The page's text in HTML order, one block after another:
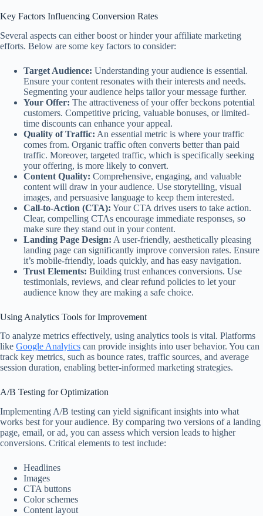
Key Factors Influencing Conversion Rates
Several aspects can either boost or hinder your affiliate marketing
efforts. Below are some key factors to consider:
Target Audience: Understanding your audience is essential.
Ensure your content resonates with their interests and needs.
Segmenting your audience helps tailor your message further.
Your Offer: The attractiveness of your offer beckons potential
customers. Competitive pricing, valuable bonuses, or limited-
time discounts can enhance your appeal.
Quality of Traffic: An essential metric is where your traffic
comes from. Organic traffic often converts better than paid
traffic. Moreover, targeted traffic, which is specifically seeking
your offering, is more likely to convert.
Content Quality: Comprehensive, engaging, and valuable
content will draw in your audience. Use storytelling, visual
images, and persuasive language to keep them interested.
Call-to-Action (CTA): Your CTA drives users to take action.
Clear, compelling CTAs encourage immediate responses, so
make sure they stand out in your content.
Landing Page Design: A user-friendly, aesthetically pleasing
landing page can significantly improve conversion rates. Ensure
it’s mobile-friendly, loads quickly, and has easy navigation.
Trust Elements: Building trust enhances conversions. Use
testimonials, reviews, and clear refund policies to let your
audience know they are making a safe choice.
Using Analytics Tools for Improvement
To analyze metrics effectively, using analytics tools is vital. Platforms
like Google Analytics can provide insights into user behavior. You can
track key metrics, such as bounce rates, traffic sources, and average
session duration, enabling better-informed marketing strategies.
A/B Testing for Optimization
Implementing A/B testing can yield significant insights into what
works best for your audience. By comparing two versions of a landing
page, email, or ad, you can assess which version leads to higher
conversions. Critical elements to test include:
Headlines
Images
CTA buttons
Color schemes
Content layout